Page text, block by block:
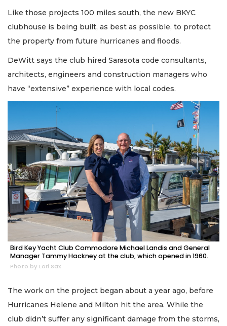
Like those projects 100 miles south, the new BKYC
clubhouse is being built, as best as possible, to protect
the property from future hurricanes and floods.
DeWitt says the club hired Sarasota code consultants,
architects, engineers and construction managers who
have “extensive” experience with local codes.
Bird Key Yacht Club Commodore Michael Landis and General
Manager Tammy Hackney at the club, which opened in 1960.
Photo by Lori Sax
The work on the project began about a year ago, before
Hurricanes Helene and Milton hit the area. While the
club didn’t suffer any significant damage from the storms,